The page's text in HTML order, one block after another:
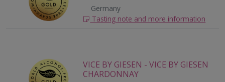
Germany
Tasting note and more information
VICE BY GIESEN - VICE BY GIESEN
CHARDONNAY